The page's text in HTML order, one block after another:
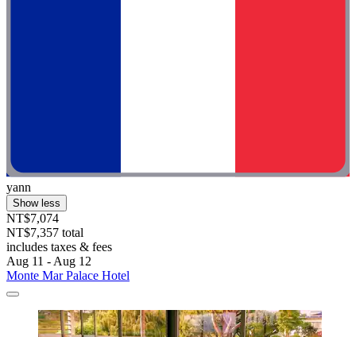
yann
Show less
NT$7,074
NT$7,357 total
includes taxes & fees
Aug 11 - Aug 12
Monte Mar Palace Hotel